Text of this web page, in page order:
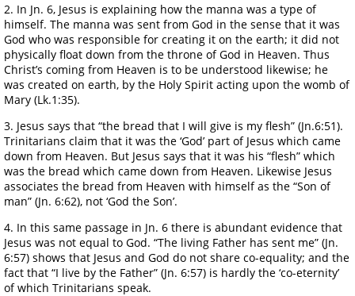
2. In Jn. 6, Jesus is explaining how the manna was a type of
himself. The manna was sent from God in the sense that it was
God who was responsible for creating it on the earth; it did not
physically float down from the throne of God in Heaven. Thus
Christ’s coming from Heaven is to be understood likewise; he
was created on earth, by the Holy Spirit acting upon the womb of
Mary (Lk.1:35).
3. Jesus says that “the bread that I will give is my flesh” (Jn.6:51).
Trinitarians claim that it was the ‘God’ part of Jesus which came
down from Heaven. But Jesus says that it was his “flesh” which
was the bread which came down from Heaven. Likewise Jesus
associates the bread from Heaven with himself as the “Son of
man” (Jn. 6:62), not ‘God the Son’.
4. In this same passage in Jn. 6 there is abundant evidence that
Jesus was not equal to God. “The living Father has sent me” (Jn.
6:57) shows that Jesus and God do not share co-equality; and the
fact that “I live by the Father” (Jn. 6:57) is hardly the ‘co-eternity’
of which Trinitarians speak.